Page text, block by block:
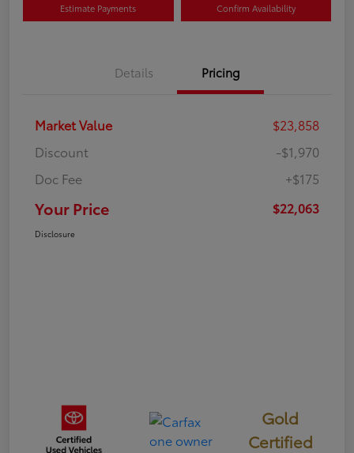
Estimate Payments Confirm Availability
Details Pricing
Market Value
$23,858
Discount
-$1,970
Doc Fee
+$175
Your Price $22,063
Disclosure
Gold
Certified